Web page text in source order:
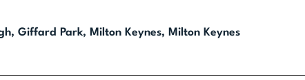
Giffard Park, Milton Keynes, Milton Keynes